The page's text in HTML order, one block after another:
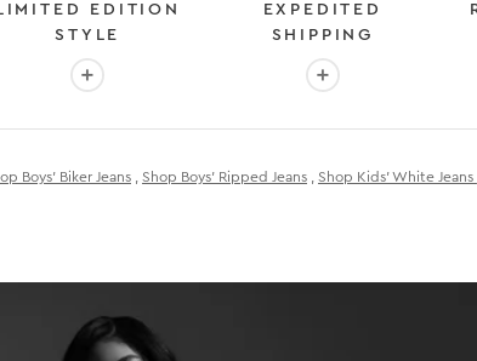
HAPPY CUSTOMERS
EDITION
STYLE
More info: EXCLUSIVE LIMITED EDITION STYLE
EXPEDITED
SHIPPING
More info: FAST &
Boys' Biker Jeans , Shop Boys' Ripped Jeans , Shop Kids' White Jeans